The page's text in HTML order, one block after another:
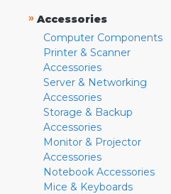
» Accessories
Computer Components
Printer & Scanner
Accessories
Server & Networking
Accessories
Storage & Backup
Accessories
Monitor & Projector
Accessories
Notebook Accessories
Mice & Keyboards